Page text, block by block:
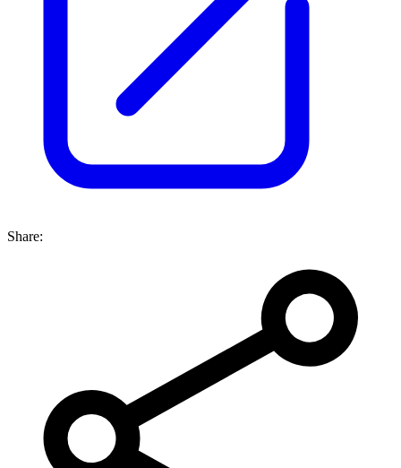
Share: